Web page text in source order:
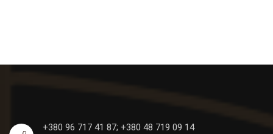
+380 96 717 41 87; +380 48 719 09 14